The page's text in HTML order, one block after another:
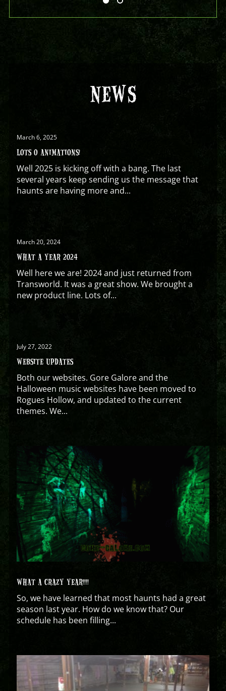
NEWS
March 6, 2025
LOTS O ANIMATIONS!
Well 2025 is kicking off with a bang. The last
several years keep sending us the message that
haunts are having more and...
March 20, 2024
WHAT A YEAR 2024
Well here we are! 2024 and just returned from
Transworld. It was a great show. We brought a
new product line. Lots of...
July 27, 2022
WEBSITE UPDATES
Both our websites. Gore Galore and the
Halloween music websites have been moved to
Rogues Hollow, and updated to the current
themes. We...
WHAT A CRAZY YEAR!!!!
So, we have learned that most haunts had a great
season last year. How do we know that? Our
schedule has been filling...